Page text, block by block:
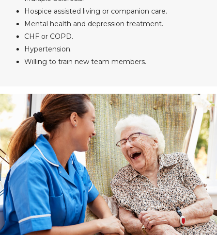
Hospice assisted living or companion care.
Mental health and depression treatment.
CHF or COPD.
Hypertension.
Willing to train new team members.